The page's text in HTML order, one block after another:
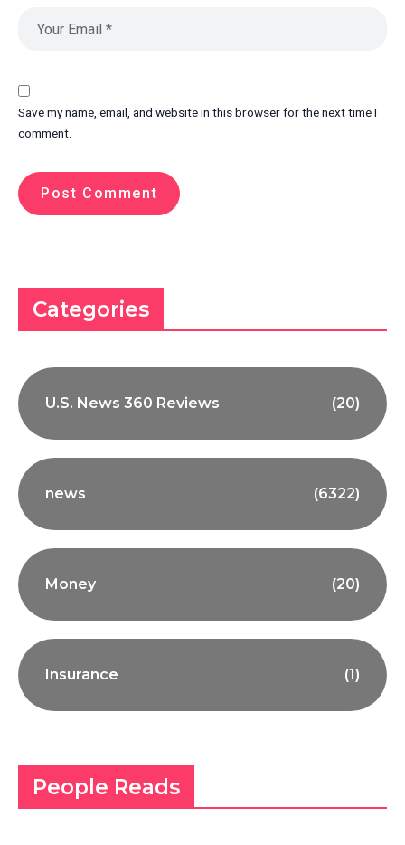
Save my name, email, and website in this browser for the next time I
comment.
Categories
U.S. News 360 Reviews (20)
news (6322)
Money (20)
Insurance (1)
People Reads